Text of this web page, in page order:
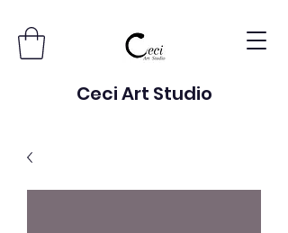
Ceci Art Studio